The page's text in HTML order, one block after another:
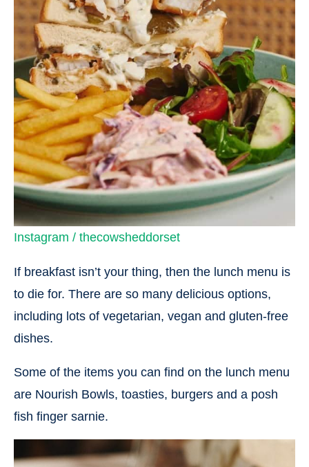
Instagram / thecowsheddorset
If breakfast isn’t your thing, then the lunch menu is
to die for. There are so many delicious options,
including lots of vegetarian, vegan and gluten-free
dishes.
Some of the items you can find on the lunch menu
are Nourish Bowls, toasties, burgers and a posh
fish finger sarnie.